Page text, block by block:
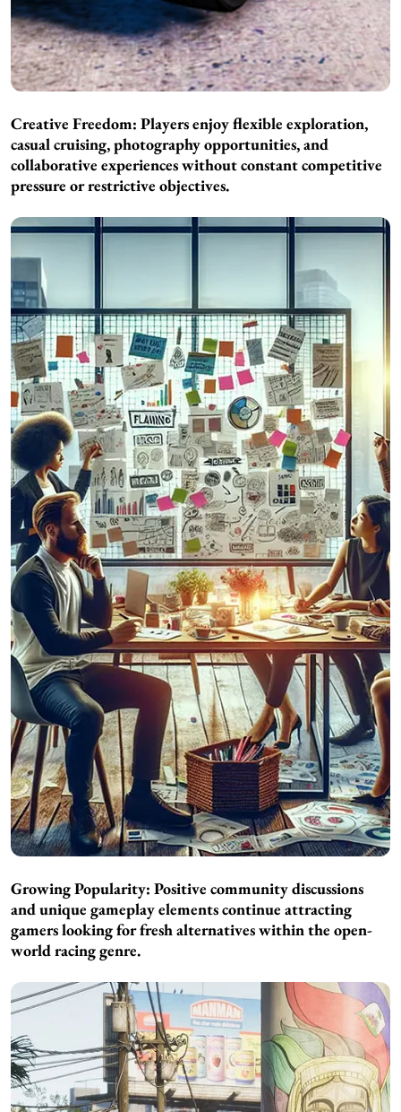
Creative Freedom: Players enjoy flexible exploration,
casual cruising, photography opportunities, and
collaborative experiences without constant competitive
pressure or restrictive objectives.
Growing Popularity: Positive community discussions
and unique gameplay elements continue attracting
gamers looking for fresh alternatives within the open-
world racing genre.